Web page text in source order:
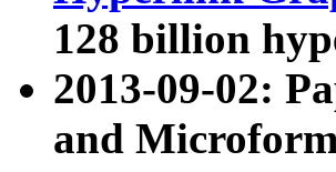
128 billion
2013-09-02:
and